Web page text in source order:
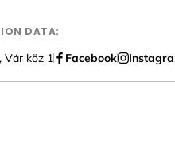
DATA:
, Vár köz 1 Facebook